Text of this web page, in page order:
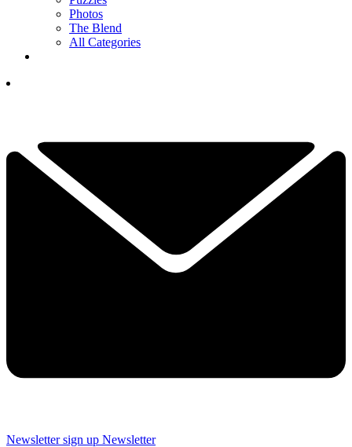
Photos
The Blend
All Categories
Newsletter sign up Newsletter